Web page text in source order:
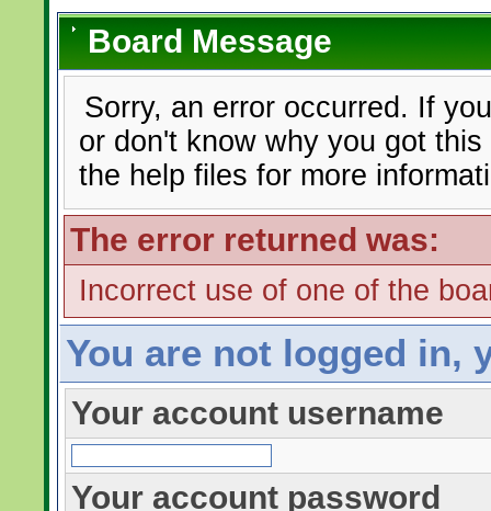
Board Message
Sorry, an error occurred. If
or don't know why you got
the help files for more
The error returned was:
Incorrect use of one of the
You are not logged in,
Your account username
Your account password